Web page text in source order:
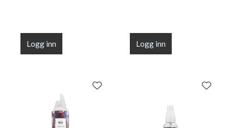
Logg inn Logg inn